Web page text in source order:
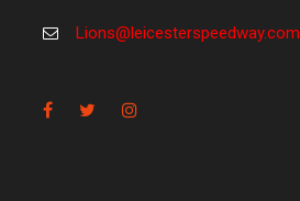
Lions@leicesterspeedway.com